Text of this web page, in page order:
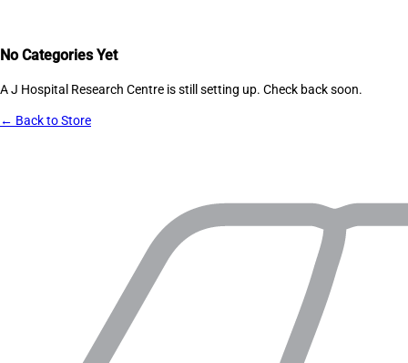
No Categories Yet
A J Hospital Research Centre is still setting up. Check back soon.
← Back to Store